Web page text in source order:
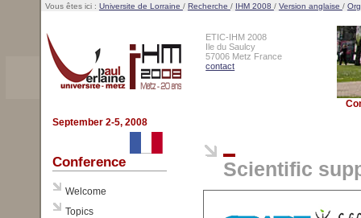
Vous êtes ici : Universite de Lorraine / Recherche / IHM 2008 / Version anglaise /
ETIC-IHM 2008
Ile du Saulcy
57006 Metz France
contact
September 2-5, 2008
Conference
Welcome
Topics
Scientific